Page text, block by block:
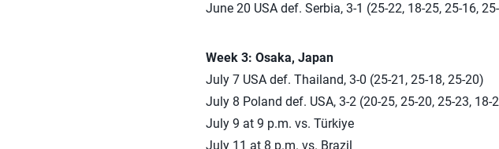
June 20 USA def. Serbia, 3-1 (25-22, 18-25, 25-16,
Week 3: Osaka, Japan
July 7 USA def. Thailand, 3-0 (25-21, 25-18, 25-20)
July 8 Poland def. USA, 3-2 (20-25, 25-20, 25-23, 18-
July 9 at 9 p.m. vs. Türkiye
July 11 at 8 p.m. vs. Brazil